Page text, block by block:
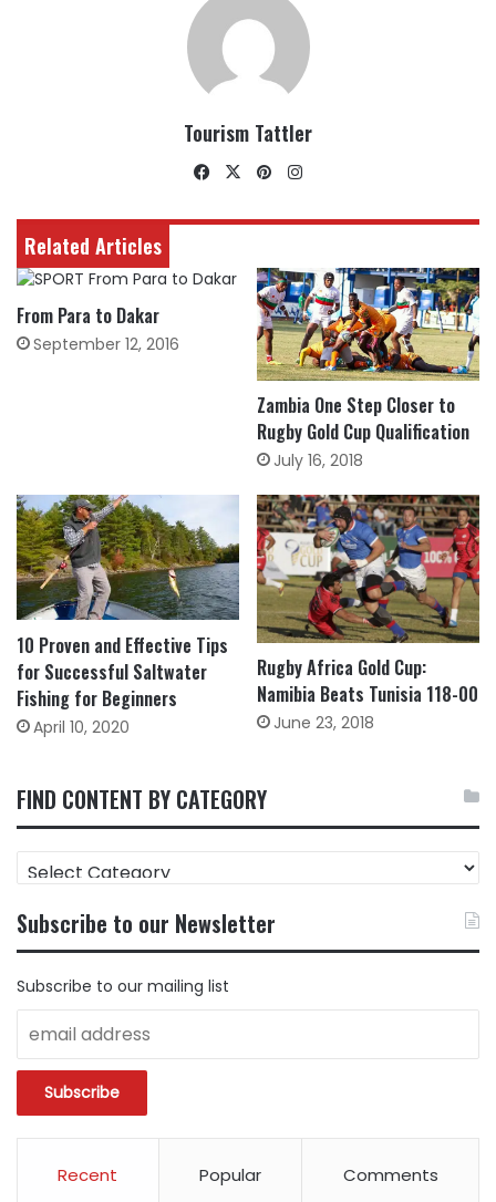
Tourism Tattler
Facebook
X Pinterest
Related Articles
From Para to Dakar
September 12, 2016
Zambia One Step Closer to
Rugby Gold Cup Qualification
July 16, 2018
10 Proven and Effective Tips
for Successful Saltwater
Fishing for Beginners
April 10, 2020
Rugby Africa Gold Cup:
Namibia Beats Tunisia 118-00
June 23, 2018
FIND CONTENT BY CATEGORY
CONTENT
CATEGORY
Subscribe to our Newsletter
Subscribe to our mailing list
Recent Popular Comments